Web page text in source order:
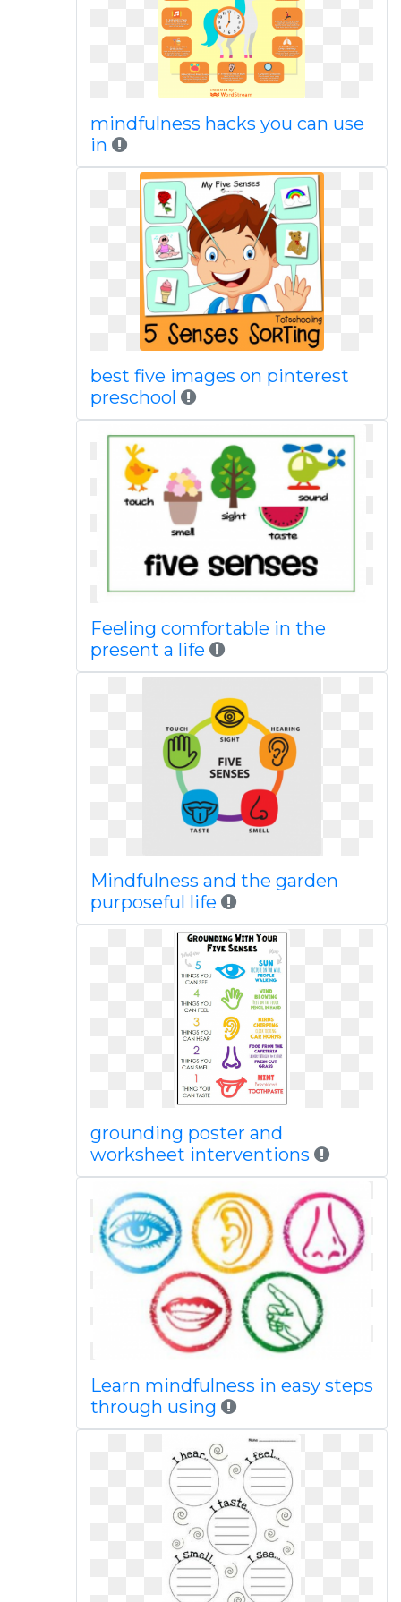
mindfulness hacks you can use
in
best five images on pinterest
preschool
Feeling comfortable in the
present a life
Mindfulness and the garden
purposeful life
grounding poster and
worksheet interventions
Learn mindfulness in easy steps
through using